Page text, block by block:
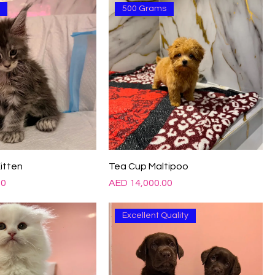
500 Grams
Tea Cup Maltipoo
Price
AED 14,000.00
Excellent Quality